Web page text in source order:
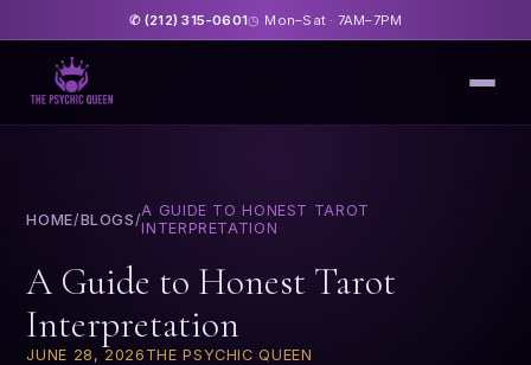
✆ (212) 315-0601◷ Mon–Sat · 7AM–7PM
HOME/BLOGS /A GUIDE TO HONEST TAROT
INTERPRETATION
A Guide to Honest Tarot
Interpretation
JUNE 28, 2026 THE PSYCHIC QUEEN